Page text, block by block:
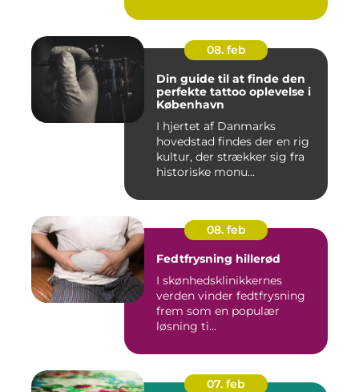
08. feb
Din guide til at finde den
perfekte tattoo oplevelse i
København
I hjertet af Danmarks
hovedstad findes der en rig
kultur, der strækker sig fra
historiske monu...
08. feb
Fedtfrysning hillerød
I skønhedsklinikkernes
verden vinder fedtfrysning
frem som en populær
løsning ti...
07. feb